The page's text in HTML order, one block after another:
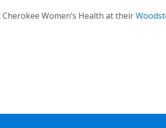
Women’s Health at their